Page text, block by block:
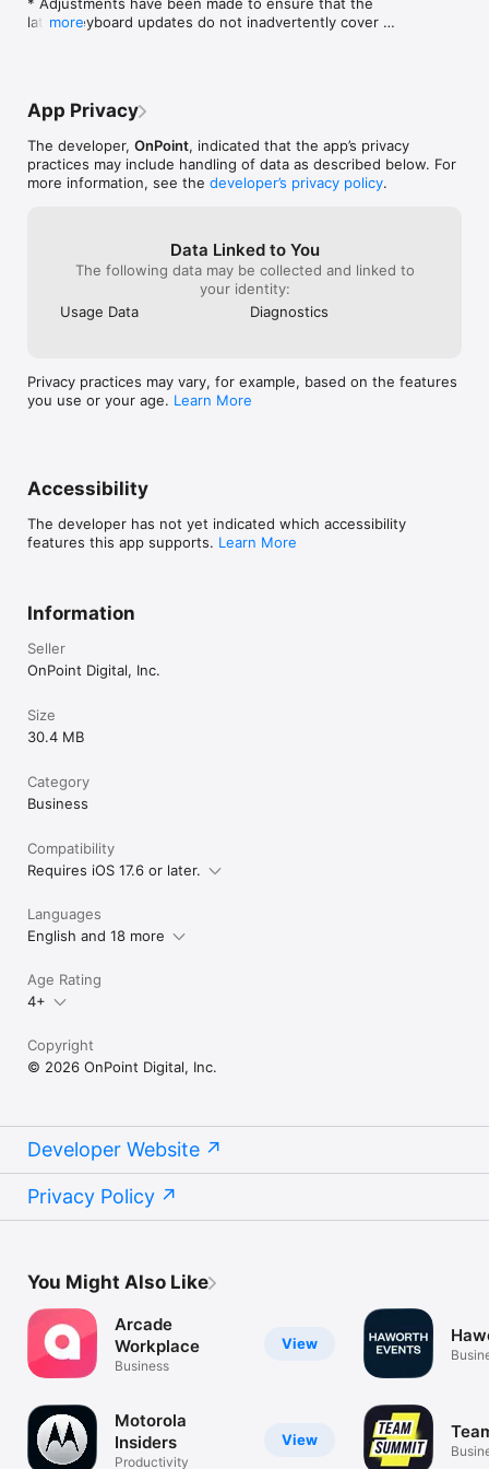
will need to create a use account by going to this url:
you.
latest keyboard updates do not inadvertently cover
from not properly appearing in a user's assignment
more
App Privacy
The developer, OnPoint, indicated that the app’s privacy
practices may include handling of data as described below. For
more information, see the developer’s privacy policy.
Data Linked to You
The following data may be collected and linked to
your identity:
Usage Data
Diagnostics
Privacy practices may vary, for example, based on the features
you use or your age. Learn More
Accessibility
The developer has not yet indicated which accessibility
features this app supports. Learn More
Information
Seller
OnPoint Digital, Inc.
Size
30.4 MB
Category
Business
Compatibility
Requires iOS 17.6 or later.
Languages
English and 18 more
Age Rating
4+
Copyright
© 2026 OnPoint Digital, Inc.
Developer Website
Privacy Policy
You Might Also Like
View
Arcade
Workplace
Business
View
Motorola
Insiders
Productivity